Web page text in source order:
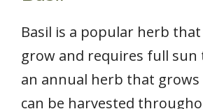
Basil is a popular herb that
grow and requires full sun
an annual herb that grows
can be harvested